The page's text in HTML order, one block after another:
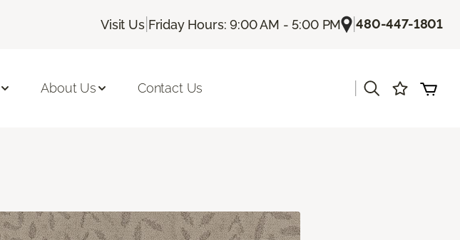
Visit Us| Friday Hours: 9:00 AM - 5:00 PM |480-447-1801
About Us Contact Us